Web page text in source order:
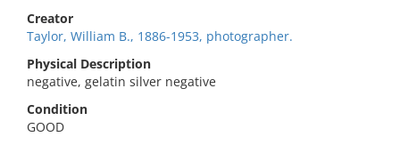
Creator
Taylor, William B., 1886-1953, photographer.
Physical Description
negative, gelatin silver negative
Condition
GOOD